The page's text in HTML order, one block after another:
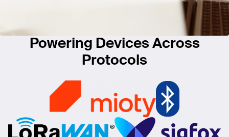
Powering Devices Across
Protocols